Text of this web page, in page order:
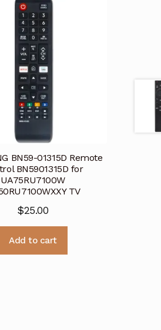
BN59-01315D Remote
BN5901315D for
UA75RU7100W
TV
$25.00
Add to cart